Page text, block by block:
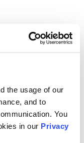
the usage of our
and to
You
in our Privacy